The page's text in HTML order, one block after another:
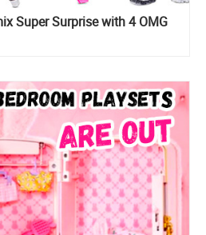
Super Surprise with 4 OMG